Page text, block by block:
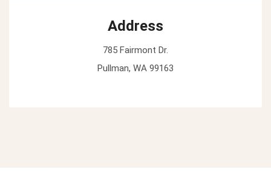
Address
785 Fairmont Dr.
Pullman, WA 99163